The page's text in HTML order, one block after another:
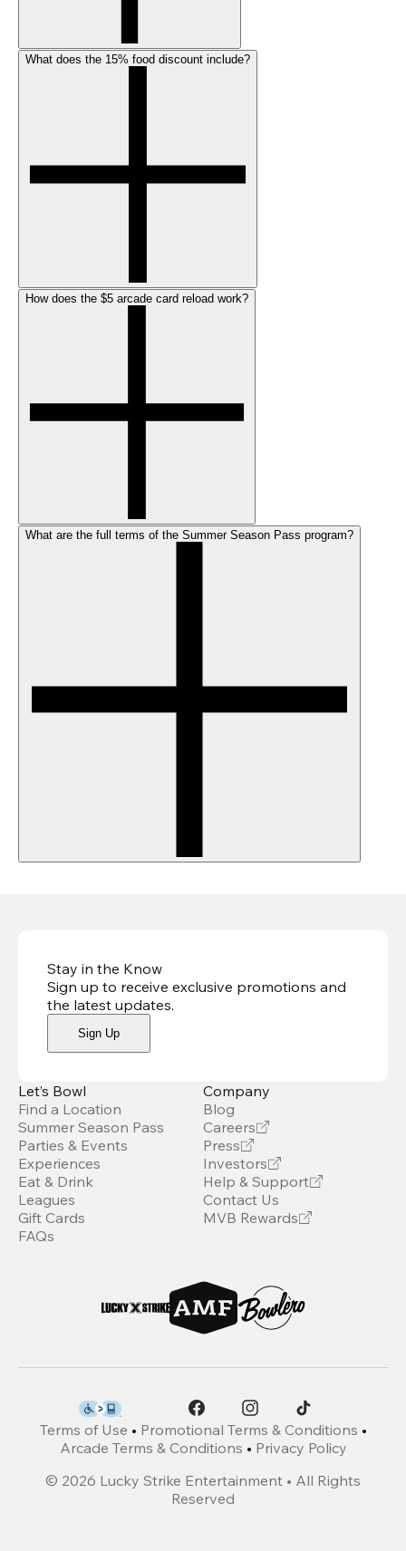
What does the 15% food discount include?
How does the $5 arcade card reload work?
What are the full terms of the Summer Season Pass program?
Stay in the Know
Sign up to receive exclusive promotions and
the latest updates.
Sign Up
Let’s Bowl
Find a Location
Summer Season Pass
Parties & Events
Experiences
Eat & Drink
Leagues
Gift Cards
FAQs
Company
Blog
Careers
Press
Investors
Help & Support
Contact Us
MVB Rewards
Terms of Use • Promotional Terms & Conditions •
Arcade Terms & Conditions • Privacy Policy
© 2026 Lucky Strike Entertainment • All Rights
Reserved